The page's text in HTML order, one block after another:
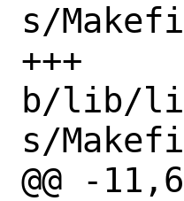
s/
+++
b/lib/
s/
@@ -